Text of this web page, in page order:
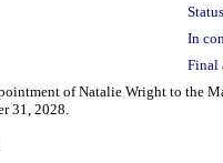
In
Final
of Natalie Wright to the
31, 2028.